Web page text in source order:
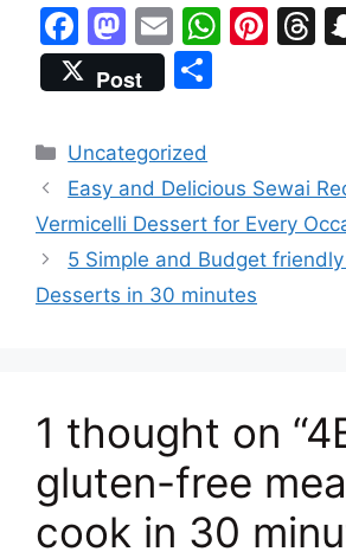
F
a
c
e
b
o
o
k
M
a
st
o
d
o
n
E
m
ai
l
W
A
p
p
Pi
st
T
d
s
Post
e
Categories
Uncategorized
Easy and Delicious Sewai
Vermicelli Dessert for Every
5 Simple and Budget
Desserts in 30 minutes
1 thought on
gluten-free
cook in 30